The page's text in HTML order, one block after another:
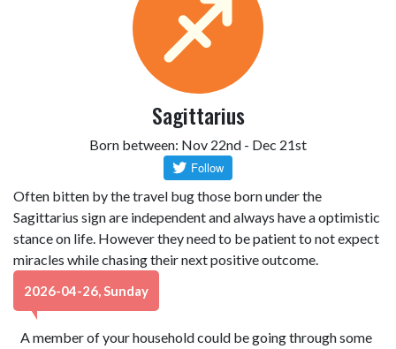
Sagittarius
Born between: Nov 22nd - Dec 21st
Often bitten by the travel bug those born under the
Sagittarius sign are independent and always have a optimistic
stance on life. However they need to be patient to not expect
miracles while chasing their next positive outcome.
2026-04-26, Sunday
A member of your household could be going through some